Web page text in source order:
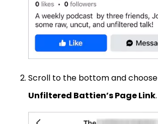
Scroll to the bottom and choose
Unfiltered Battien’s Page Link.